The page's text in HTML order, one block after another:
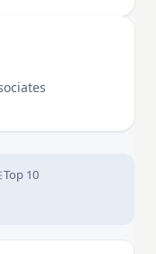
and analytics,
Top 10